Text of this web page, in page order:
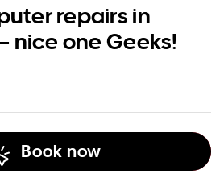
repairs in
nice one Geeks!
Book now